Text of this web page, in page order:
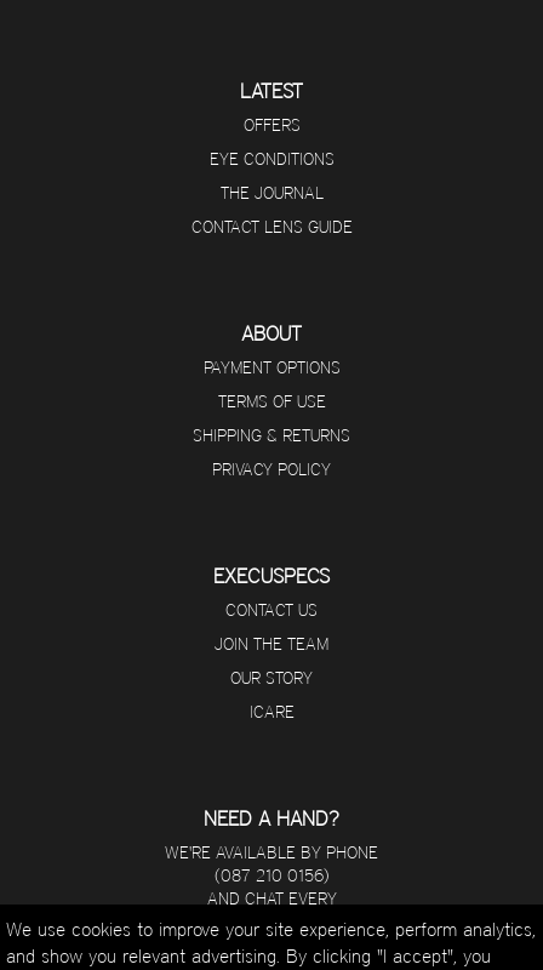
LATEST
OFFERS
EYE CONDITIONS
THE JOURNAL
CONTACT LENS GUIDE
ABOUT
PAYMENT OPTIONS
TERMS OF USE
SHIPPING & RETURNS
PRIVACY POLICY
EXECUSPECS
CONTACT US
JOIN THE TEAM
OUR STORY
ICARE
NEED A HAND?
WE'RE AVAILABLE BY PHONE
(087 210 0156)
AND CHAT EVERY
DAY FROM 8 A.M - 5 P.M.
We use cookies to improve your site experience, perform analytics,
and show you relevant advertising. By clicking "I accept", you